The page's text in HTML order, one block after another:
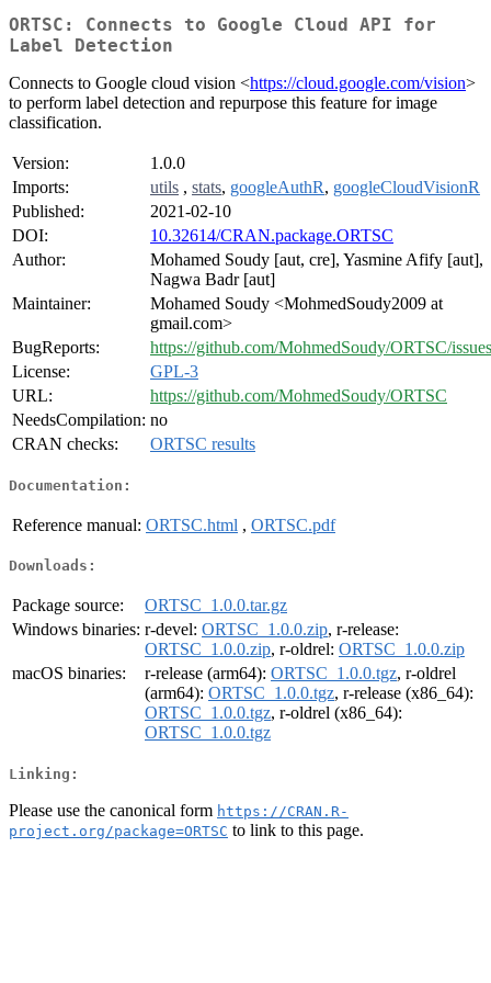
ORTSC: Connects to Google Cloud API for
Label Detection
Connects to Google cloud vision <https://cloud.google.com/vision>
to perform label detection and repurpose this feature for image
classification.
Version:
1.0.0
Imports:
utils , stats, googleAuthR, googleCloudVisionR
Published:
2021-02-10
DOI:
10.32614/CRAN.package.ORTSC
Author:
Mohamed Soudy [aut, cre], Yasmine Afify [aut],
Nagwa Badr [aut]
Maintainer:
Mohamed Soudy <MohmedSoudy2009 at
gmail.com>
BugReports:
https://github.com/MohmedSoudy/ORTSC/issues
License:
GPL-3
URL:
https://github.com/MohmedSoudy/ORTSC
NeedsCompilation: no
CRAN checks:
ORTSC results
Documentation:
Reference manual: ORTSC.html , ORTSC.pdf
Downloads:
Package source:
ORTSC_1.0.0.tar.gz
Windows binaries: r-devel: ORTSC_1.0.0.zip, r-release:
ORTSC_1.0.0.zip, r-oldrel: ORTSC_1.0.0.zip
macOS binaries:
r-release (arm64): ORTSC_1.0.0.tgz, r-oldrel
(arm64): ORTSC_1.0.0.tgz, r-release (x86_64):
ORTSC_1.0.0.tgz, r-oldrel (x86_64):
ORTSC_1.0.0.tgz
Linking:
Please use the canonical form https://CRAN.R-
project.org/package=ORTSC to link to this page.